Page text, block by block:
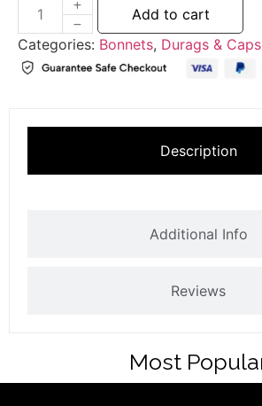
Add to cart
Categories: Bonnets, Durags & Caps
Description
Additional Info
Reviews
Most